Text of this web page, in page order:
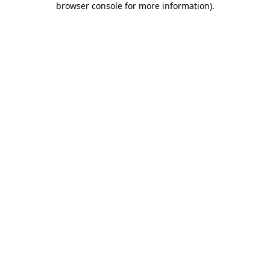
browser console for more information).